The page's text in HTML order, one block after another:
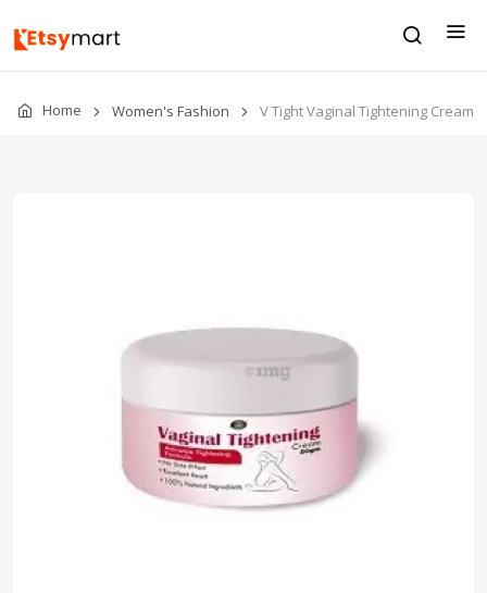
Home Women's Fashion V Tight Vaginal Tightening Cream